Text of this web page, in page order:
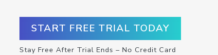
START FREE TRIAL TODAY
Stay Free After Trial Ends – No Credit Card